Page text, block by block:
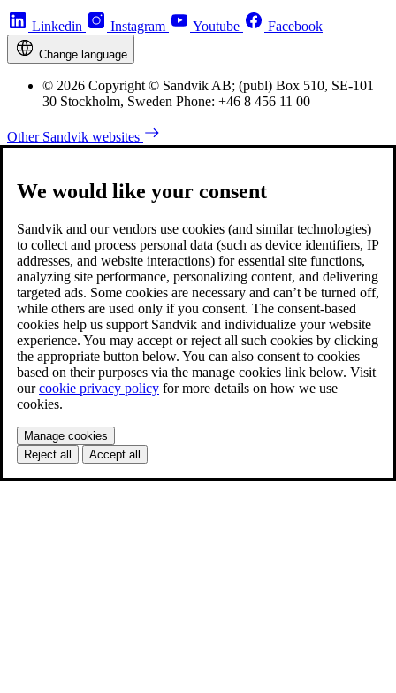
Linkedin Instagram Youtube Facebook
Change language
© 2026 Copyright © Sandvik AB; (publ) Box 510, SE-101
30 Stockholm, Sweden Phone: +46 8 456 11 00
Other Sandvik websites
We would like your consent
Sandvik and our vendors use cookies (and similar technologies)
to collect and process personal data (such as device identifiers, IP
addresses, and website interactions) for essential site functions,
analyzing site performance, personalizing content, and delivering
targeted ads. Some cookies are necessary and can’t be turned off,
while others are used only if you consent. The consent-based
cookies help us support Sandvik and individualize your website
experience. You may accept or reject all such cookies by clicking
the appropriate button below. You can also consent to cookies
based on their purposes via the manage cookies link below. Visit
ourcookie privacy policy for more details on how we use
cookies.
Manage cookies
Reject all
Accept all